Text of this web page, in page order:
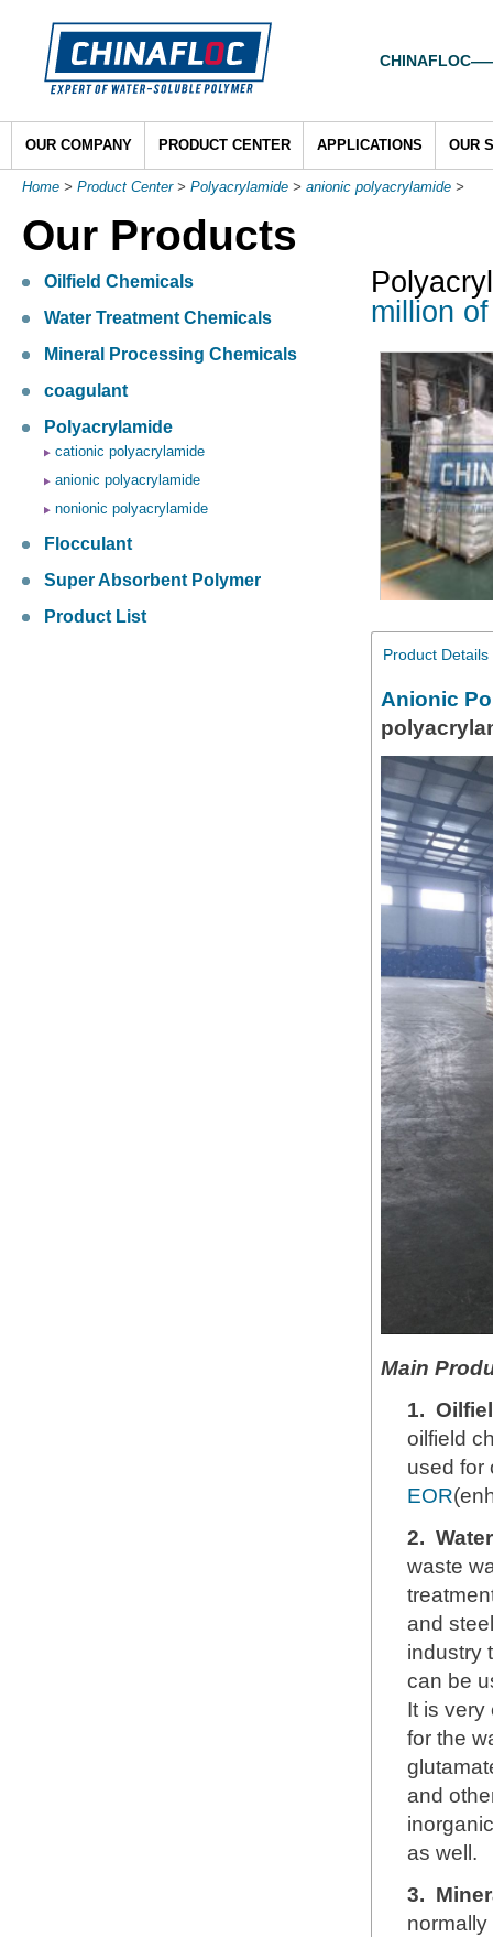
OUR COMPANY PRODUCT CENTER APPLICATIONS OUR
Home > Product Center> Polyacrylamide > anionic polyacrylamide >
Our Products
Oilfield Chemicals
Water Treatment Chemicals
Mineral Processing Chemicals
coagulant
Polyacrylamide
cationic polyacrylamide
anionic polyacrylamide
nonionic polyacrylamide
Flocculant
Super Absorbent Polymer
Product List
million
Product Details
Anionic
Main
1.
oilfield
used for
EOR
2.
waste
and
industry
can be
It is very
for the
and
as well.
3.